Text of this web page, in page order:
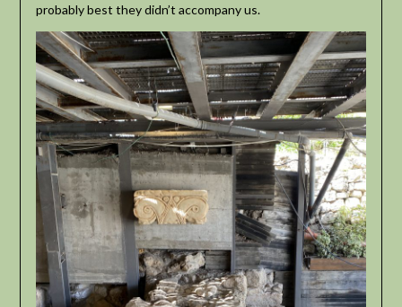
probably best they didn’t accompany us.